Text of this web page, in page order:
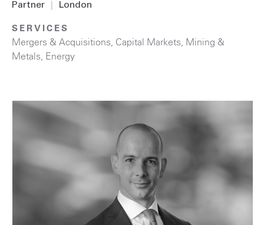
Partner London
SERVICES
Mergers & Acquisitions, Capital Markets, Mining &
Metals, Energy